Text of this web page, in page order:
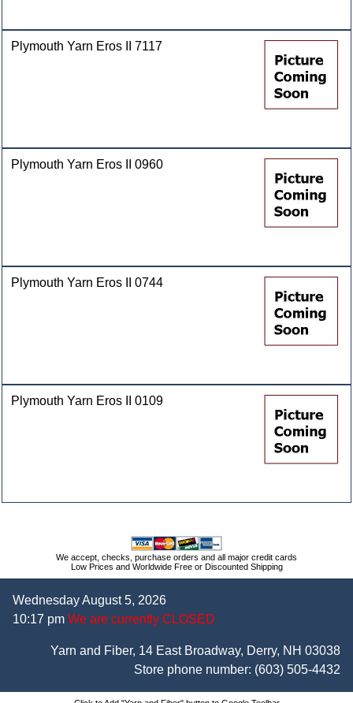
Plymouth Yarn Eros II 7117
Plymouth Yarn Eros II 0960
Plymouth Yarn Eros II 0744
Plymouth Yarn Eros II 0109
We accept, checks, purchase orders and all major credit cards
Low Prices and Worldwide Free or Discounted Shipping
Wednesday August 5, 2026
10:17 pm We are currently CLOSED
Yarn and Fiber, 14 East Broadway, Derry, NH 03038
Store phone number: (603) 505-4432